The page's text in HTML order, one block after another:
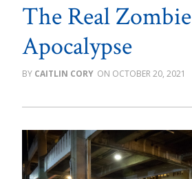
The Real Zombie
Apocalypse
CAITLIN CORY OCTOBER 20, 2021